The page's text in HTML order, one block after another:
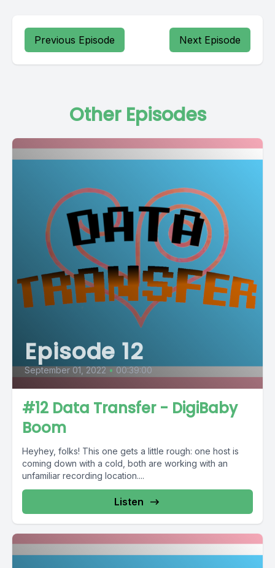
Previous Episode Next Episode
Other Episodes
Episode 12
September 01, 2022 • 00:39:00
#12 Data Transfer - DigiBaby
Boom
Heyhey, folks! This one gets a little rough: one host is
coming down with a cold, both are working with an
unfamiliar recording location....
Listen